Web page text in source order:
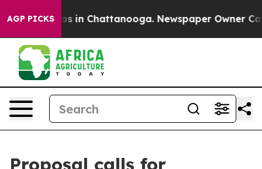
AGP PICKS
Chaos in Chattanooga. Newspaper Owner Calls
Proposal calls for